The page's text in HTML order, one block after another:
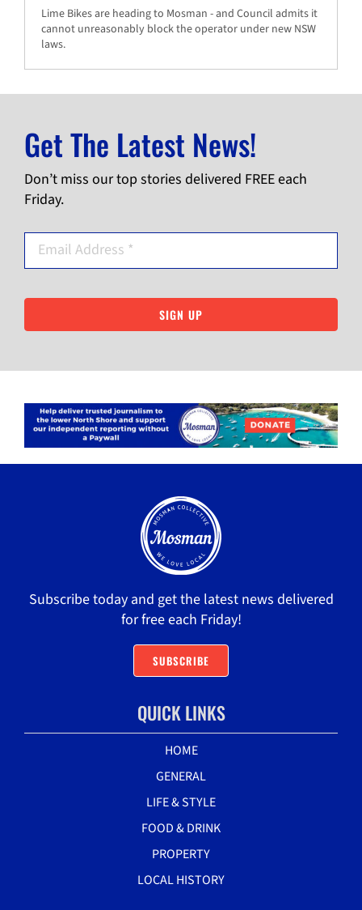
Lime Bikes are heading to Mosman - and Council admits it
cannot unreasonably block the operator under new NSW
laws.
Get The Latest News!
Don’t miss our top stories delivered FREE each
Friday.
SIGN UP
Subscribe today and get the latest news delivered
for free each Friday!
SUBSCRIBE
QUICK LINKS
HOME
GENERAL
LIFE & STYLE
FOOD & DRINK
PROPERTY
LOCAL HISTORY